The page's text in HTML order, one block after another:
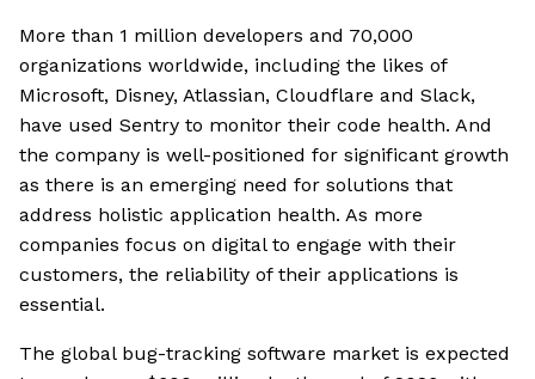
More than 1 million developers and 70,000
organizations worldwide, including the likes of
Microsoft, Disney, Atlassian, Cloudflare and Slack,
have used Sentry to monitor their code health. And
the company is well-positioned for significant growth
as there is an emerging need for solutions that
address holistic application health. As more
companies focus on digital to engage with their
customers, the reliability of their applications is
essential.
The global bug-tracking software market is expected